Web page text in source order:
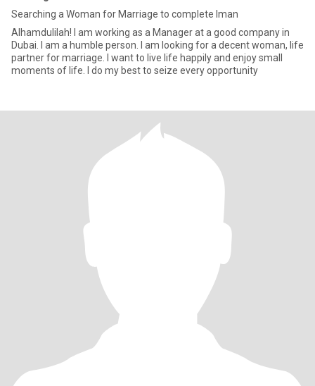
Searching a Woman for Marriage to complete Iman
Alhamdulilah! I am working as a Manager at a good company in
Dubai. I am a humble person. I am looking for a decent woman, life
partner for marriage. I want to live life happily and enjoy small
moments of life. I do my best to seize every opportunity